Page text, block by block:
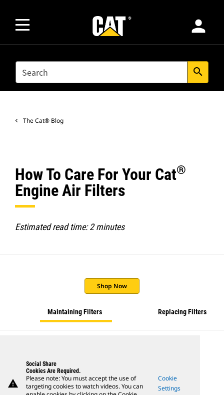
person
SEARCH search
The Cat® Blog
How To Care For Your Cat®
Engine Air Filters
Estimated read time: 2 minutes
Shop Now
Maintaining Filters Replacing Filters
warning
Social Share
Cookies Are Required.
Please note: You must accept the use of
targeting cookies to watch videos. You can
Cookie
Settings